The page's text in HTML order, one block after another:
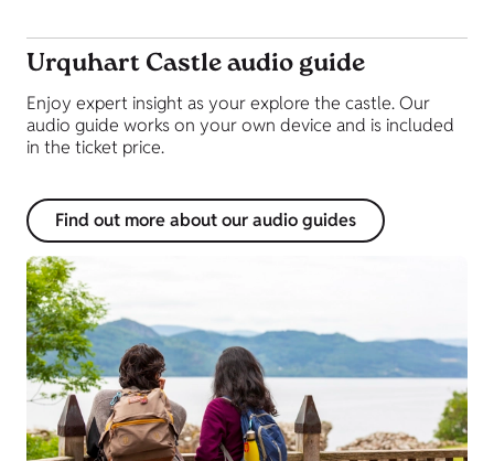
Urquhart Castle audio guide
Enjoy expert insight as your explore the castle. Our
audio guide works on your own device and is included
in the ticket price.
Find out more about our audio guides